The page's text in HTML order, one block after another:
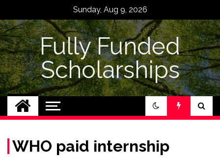
content
Sunday, Aug 9, 2026
Fully Funded
Scholarships
WHO paid internship